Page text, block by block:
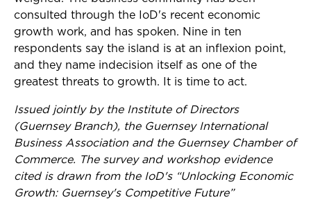
consulted through the IoD's recent economic
growth work, and has spoken. Nine in ten
respondents say the island is at an inflexion point,
and they name indecision itself as one of the
greatest threats to growth. It is time to act.
Issued jointly by the Institute of Directors
(Guernsey Branch), the Guernsey International
Business Association and the Guernsey Chamber of
Commerce. The survey and workshop evidence
cited is drawn from the IoD's “Unlocking Economic
Growth: Guernsey's Competitive Future”